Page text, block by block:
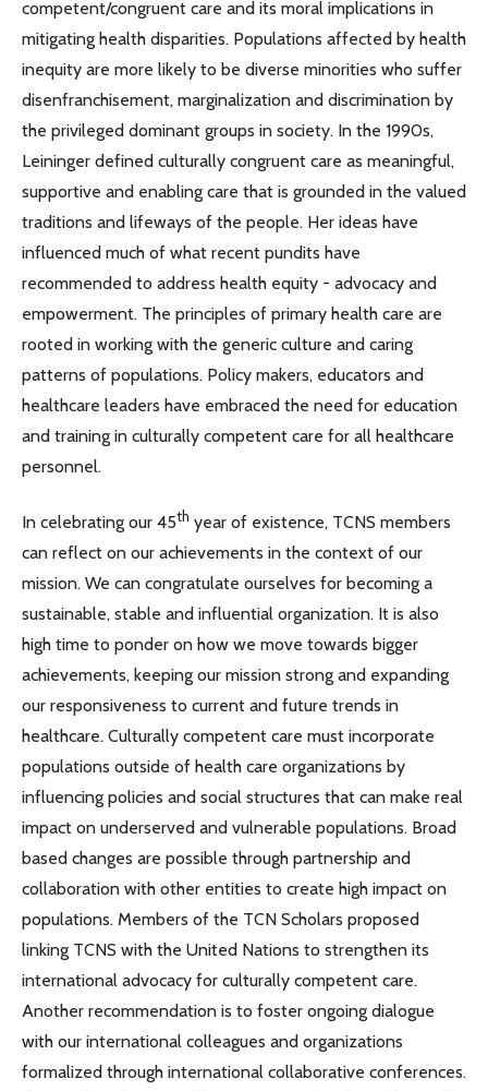
competent/congruent care and its moral implications in
mitigating health disparities. Populations affected by health
inequity are more likely to be diverse minorities who suffer
disenfranchisement, marginalization and discrimination by
the privileged dominant groups in society. In the 1990s,
Leininger defined culturally congruent care as meaningful,
supportive and enabling care that is grounded in the valued
traditions and lifeways of the people. Her ideas have
influenced much of what recent pundits have
recommended to address health equity - advocacy and
empowerment. The principles of primary health care are
rooted in working with the generic culture and caring
patterns of populations. Policy makers, educators and
healthcare leaders have embraced the need for education
and training in culturally competent care for all healthcare
personnel.
In celebrating our 45th year of existence, TCNS members
can reflect on our achievements in the context of our
mission. We can congratulate ourselves for becoming a
sustainable, stable and influential organization. It is also
high time to ponder on how we move towards bigger
achievements, keeping our mission strong and expanding
our responsiveness to current and future trends in
healthcare. Culturally competent care must incorporate
populations outside of health care organizations by
influencing policies and social structures that can make real
impact on underserved and vulnerable populations. Broad
based changes are possible through partnership and
collaboration with other entities to create high impact on
populations. Members of the TCN Scholars proposed
linking TCNS with the United Nations to strengthen its
international advocacy for culturally competent care.
Another recommendation is to foster ongoing dialogue
with our international colleagues and organizations
formalized through international collaborative conferences.